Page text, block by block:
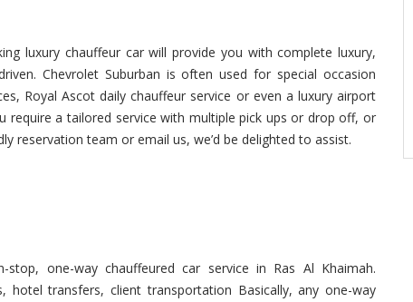
luxury chauffeur car will provide you with complete luxury,
Chevrolet Suburban is often used for special occasion
Royal Ascot daily chauffeur service or even a luxury airport
require a tailored service with multiple pick ups or drop off, or
reservation team or email us, we’d be delighted to assist.
stop, one-way chauffeured car service in Ras Al Khaimah.
hotel transfers, client transportation Basically, any one-way